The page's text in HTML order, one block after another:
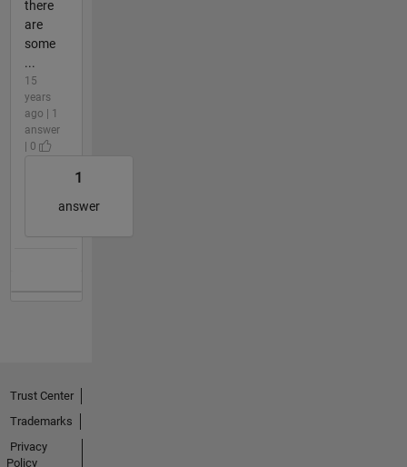
there
are
some
...
15
years
ago | 1
answer
| 0
1
answer
Trust Center
Trademarks
Privacy
Policy